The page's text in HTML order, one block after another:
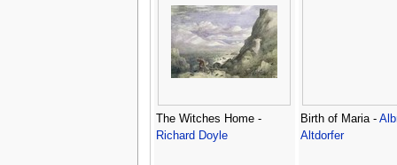
The Witches Home -
Richard Doyle
Birth of Maria -
Altdorfer